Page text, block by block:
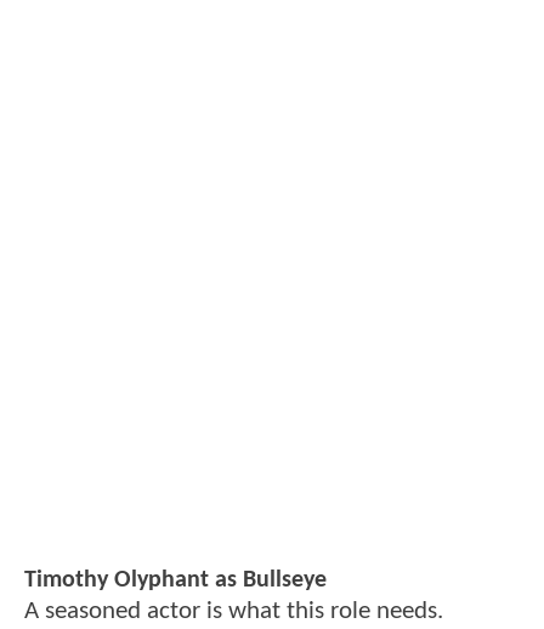
Timothy Olyphant as Bullseye
A seasoned actor is what this role needs.